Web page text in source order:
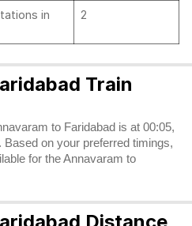
in
2
Train
to Faridabad is at 00:05,
on your preferred timings,
for the Annavaram to